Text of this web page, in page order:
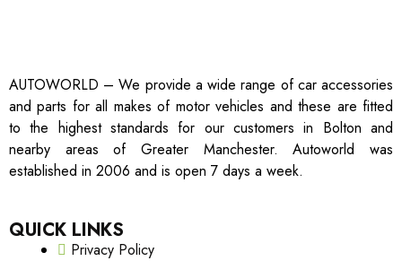
AUTOWORLD – We provide a wide range of car accessories
and parts for all makes of motor vehicles and these are fitted
to the highest standards for our customers in Bolton and
nearby areas of Greater Manchester. Autoworld was
established in 2006 and is open 7 days a week.
QUICK LINKS
Privacy Policy